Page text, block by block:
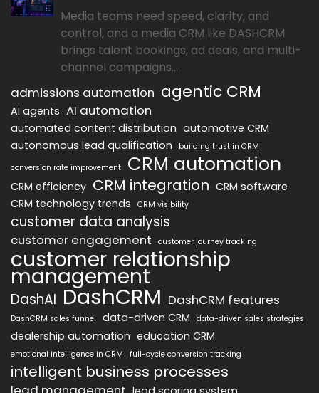
Media teams need speed, clarity, and
control, and a media CRM like DASHCRM
brings talent bookings, ad deals, and multi-
channel campaigns...
admissions automation agentic CRM
AI agents AI automation
automated content distribution automotive CRM
autonomous lead qualification
building trust in CRM
conversion rate improvement
CRM automation
CRM efficiency CRM integration CRM software
CRM technology trends
CRM visibility
customer data analysis
customer engagement customer journey tracking
customer relationship
management
DashAI DashCRM DashCRM features
DashCRM sales funnel data-driven CRM data-driven sales strategies
dealership automation education CRM
emotional intelligence in CRM full-cycle conversion tracking
intelligent business processes